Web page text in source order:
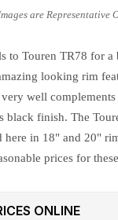
to Touren TR78 for a
looking rim
well
black finish. The
here in 18" and 20"
prices for
ONLINE